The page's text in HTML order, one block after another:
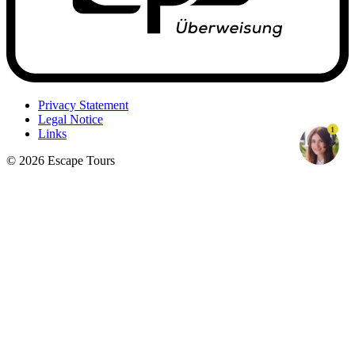
Privacy Statement
Legal Notice
Links
© 2026 Escape Tours
1